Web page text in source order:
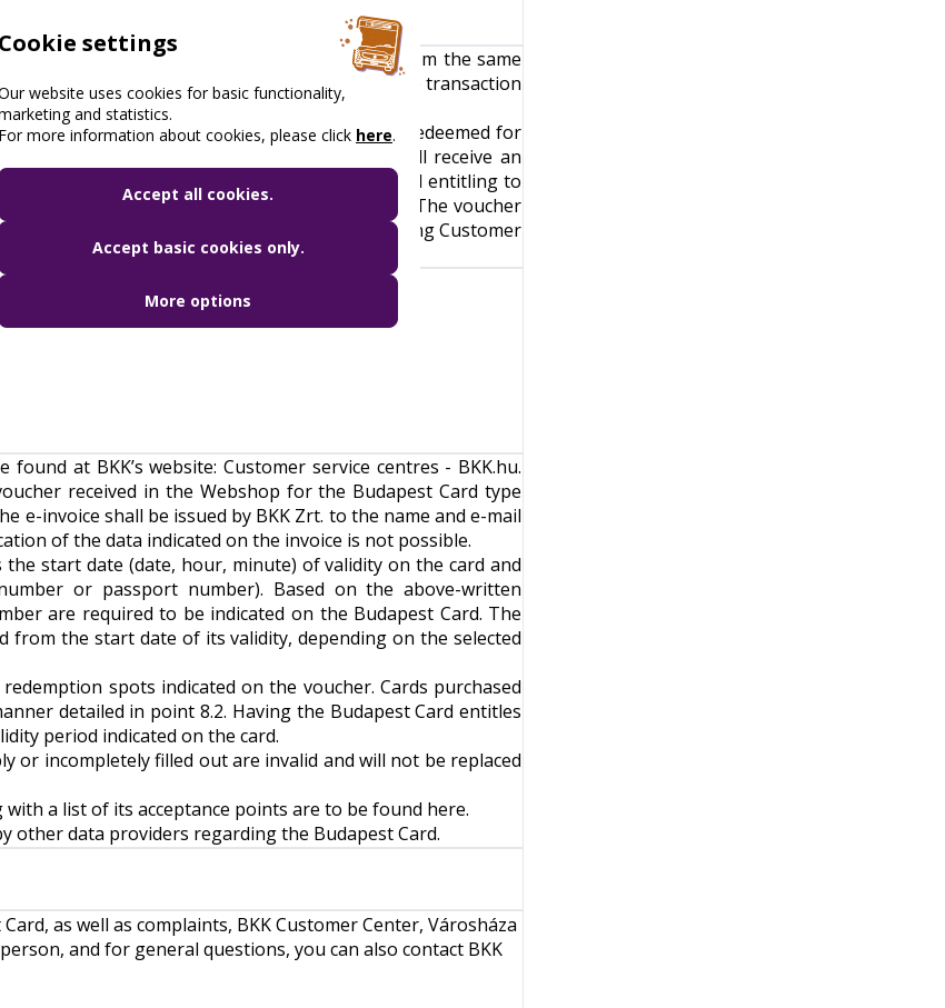
multiple Budapest Cards is only possible from the same
it can be done by initiating a separate purchase transaction
will receive a voucher by e-mail that can be redeemed for
an electronic device upon redemption, and will receive an
date of purchase. To receive the Budapest Card entitling to
at BKK Zrt’s designated Customer Centers. The voucher
The voucher can be redeemed at BKK’s followingCustomer
2B at Liszt Ferenc International Airport
Centre)
found at BKK’s website:Customer service centres - BKK.hu.
received in the Webshop for the Budapest Card type
e-invoice shall be issued by BKK Zrt. to the name and e-mail
of the data indicated on the invoice is not possible.
start date (date, hour, minute) of validity on the card and
or passport number). Based on the above-written
are required to be indicated on the Budapest Card. The
from the start date of its validity, depending on the selected
spots indicated on the voucher. Cards purchased
detailed in point 8.2. Having the Budapest Card entitles
period indicated on the card.
or incompletely filled out are invalid and will not be replaced
a list of its acceptance points are to be found here.
data providers regarding the Budapest Card.
as well as complaints, BKK Customer Center, Városháza
and for general questions, you can also contact BKK
Cookie settings
website uses cookies for basic functionality,
and statistics.
For more information about cookies, please click here.
Accept all cookies.
Accept basic cookies only.
More options